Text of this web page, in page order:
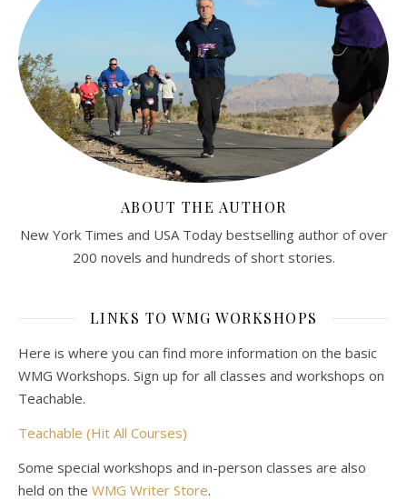
ABOUT THE AUTHOR
New York Times and USA Today bestselling author of over
200 novels and hundreds of short stories.
LINKS TO WMG WORKSHOPS
Here is where you can find more information on the basic
WMG Workshops. Sign up for all classes and workshops on
Teachable.
Teachable (Hit All Courses)
Some special workshops and in-person classes are also
held on the WMG Writer Store.